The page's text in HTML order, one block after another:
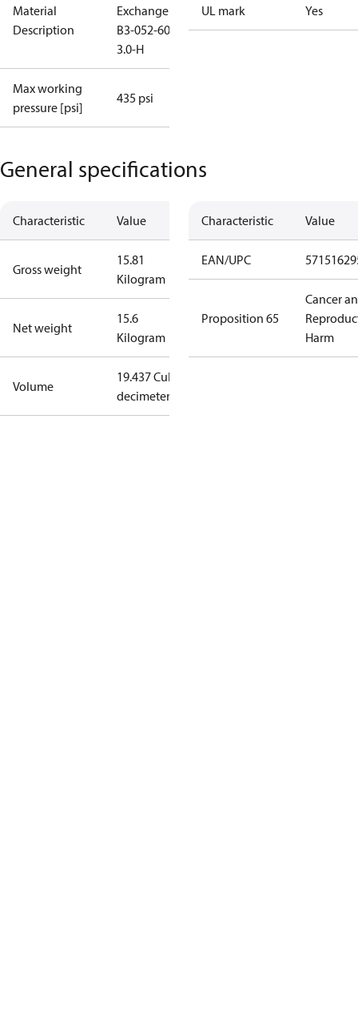
Material
Description
Exchanger
B3-052-60-
3.0-H
Max working
pressure [psi]
435 psi
UL mark Yes
General specifications
Characteristic Value
Gross weight
15.81
Kilogram
Net weight
15.6
Kilogram
Volume
19.437 Cubic
decimeter
Characteristic Value
EAN/UPC
Proposition 65
Cancer
Harm